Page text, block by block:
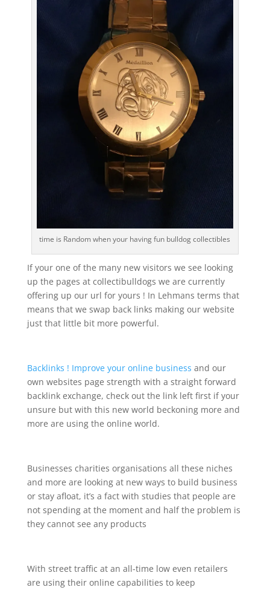
time is Random when your having fun bulldog collectibles
If your one of the many new visitors we see looking
up the pages at collectibulldogs we are currently
offering up our url for yours ! In Lehmans terms that
means that we swap back links making our website
just that little bit more powerful.
Backlinks ! Improve your online business and our
own websites page strength with a straight forward
backlink exchange, check out the link left first if your
unsure but with this new world beckoning more and
more are using the online world.
Businesses charities organisations all these niches
and more are looking at new ways to build business
or stay afloat, it’s a fact with studies that people are
not spending at the moment and half the problem is
they cannot see any products
With street traffic at an all-time low even retailers
are using their online capabilities to keep